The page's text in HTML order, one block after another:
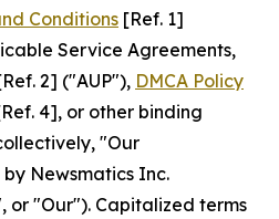
Conditions [Ref. 1]
Service Agreements,
2] ("AUP"), DMCA Policy
4], or other binding
"Our
Newsmatics Inc.
or "Our"). Capitalized terms